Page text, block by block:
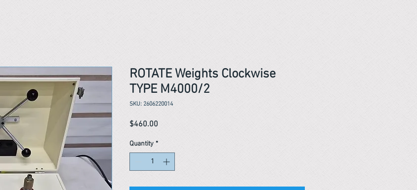
ROTATE Weights Clockwise
TYPE M4000/2
SKU: 2606220014
$460.00
Quantity *